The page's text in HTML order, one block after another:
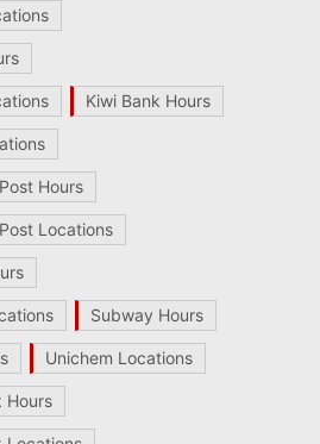
Kiwi Bank Hours
Hours
Locations
Subway Hours
Unichem Locations
Hours